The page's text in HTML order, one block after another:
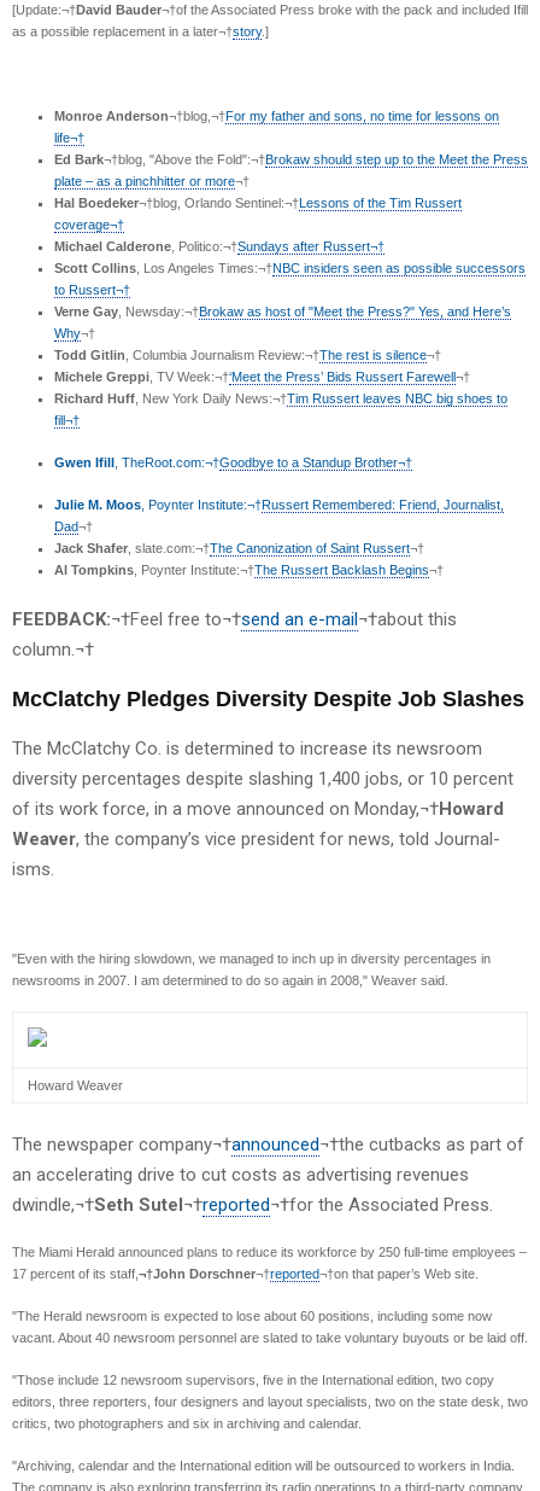
[Update:¬†David Bauder¬†of the Associated Press broke with the pack and included Ifill
as a possible replacement in a later¬†story.]
Monroe Anderson¬†blog,¬†For my father and sons, no time for lessons on
life¬†
Ed Bark¬†blog, "Above the Fold":¬†Brokaw should step up to the Meet the Press
plate – as a pinchhitter or more¬†
Hal Boedeker¬†blog, Orlando Sentinel:¬†Lessons of the Tim Russert
coverage¬†
Michael Calderone , Politico:¬†Sundays after Russert¬†
Scott Collins , Los Angeles Times:¬†NBC insiders seen as possible successors
to Russert¬†
Verne Gay , Newsday:¬†Brokaw as host of "Meet the Press?" Yes, and Here’s
Why¬†
Todd Gitlin , Columbia Journalism Review:¬†The rest is silence¬†
Michele Greppi , TV Week:¬†‘Meet the Press’ Bids Russert Farewell¬†
Richard Huff , New York Daily News:¬†Tim Russert leaves NBC big shoes to
fill¬†
Gwen Ifill , TheRoot.com:¬†Goodbye to a Standup Brother¬†
Julie M. Moos , Poynter Institute:¬†Russert Remembered: Friend, Journalist,
Dad¬†
Jack Shafer , slate.com:¬†The Canonization of Saint Russert¬†
Al Tompkins , Poynter Institute:¬†The Russert Backlash Begins¬†
FEEDBACK:¬†Feel free to¬†send an e-mail¬†about this
column.¬†
McClatchy Pledges Diversity Despite Job Slashes
The McClatchy Co. is determined to increase its newsroom
diversity percentages despite slashing 1,400 jobs, or 10 percent
of its work force, in a move announced on Monday,¬†Howard
Weaver, the company’s vice president for news, told Journal-
isms.
"Even with the hiring slowdown, we managed to inch up in diversity percentages in
newsrooms in 2007. I am determined to do so again in 2008," Weaver said.
Howard Weaver
The newspaper company¬†announced¬†the cutbacks as part of
an accelerating drive to cut costs as advertising revenues
dwindle,¬†Seth Sutel¬†reported¬†for the Associated Press.
The Miami Herald announced plans to reduce its workforce by 250 full-time employees –
17 percent of its staff, ¬†John Dorschner¬†reported¬†on that paper’s Web site.
"The Herald newsroom is expected to lose about 60 positions, including some now
vacant. About 40 newsroom personnel are slated to take voluntary buyouts or be laid off.
"Those include 12 newsroom supervisors, five in the International edition, two copy
editors, three reporters, four designers and layout specialists, two on the state desk, two
critics, two photographers and six in archiving and calendar.
"Archiving, calendar and the International edition will be outsourced to workers in India.
The company is also exploring transferring its radio operations to a third-party company,